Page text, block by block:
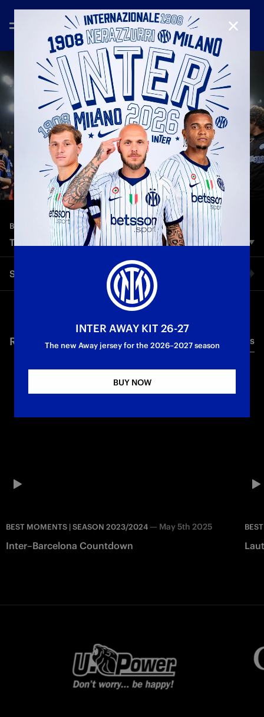
BEST OF 2023/2024—Jun 17th 2024
THU-LA FACTOR
These two put us in dreamland: simply, THU-LA
I protagonisti dello
Scudetto
Share video
Twitter
RELATED VIDEO'S All videos
BEST MOMENTS | SEASON 2023/2024 — May 5th 2025
Inter–Barcelona Countdown
CLOSE
INTER AWAY KIT 26-27
The new Away jersey for the 2026–2027 season
BUY NOW